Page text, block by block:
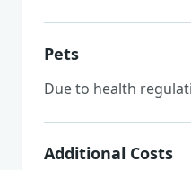
Pets
Due to health
Additional Costs